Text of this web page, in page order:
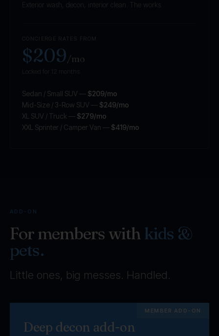
Exterior wash, decon, interior clean. The works.
CONCIERGE RATES FROM
$209/mo
Locked for 12 months
Sedan / Small SUV — $209/mo
Mid-Size / 3-Row SUV — $249/mo
XL SUV / Truck — $279/mo
XXL Sprinter / Camper Van — $419/mo
ADD-ON
For members withkids &
pets.
Little ones, big messes. Handled.
MEMBER ADD-ON
Deep decon add-on